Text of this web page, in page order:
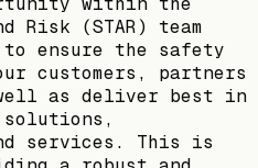
Risk (STAR) team
to ensure the safety
customers, partners
as deliver best in
services. This is